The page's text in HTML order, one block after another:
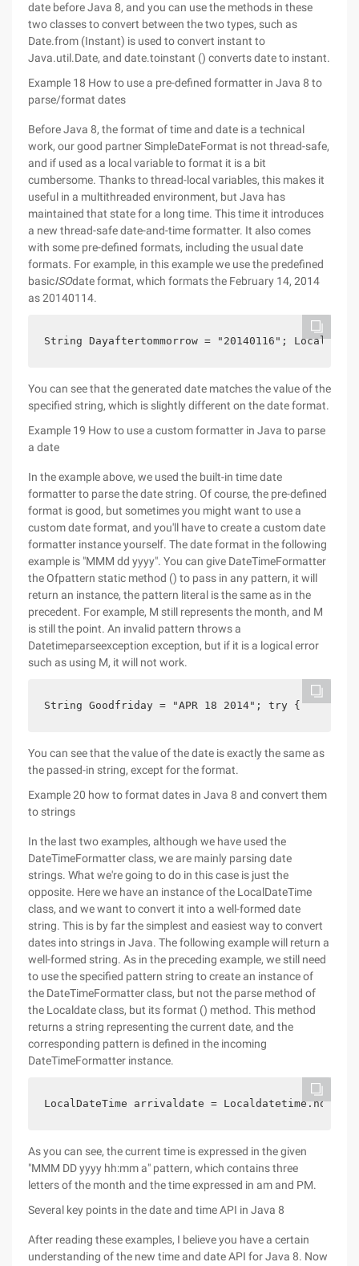
date before Java 8, and you can use the methods in these
two classes to convert between the two types, such as
Date.from (Instant) is used to convert instant to
Java.util.Date, and date.toinstant () converts date to instant.
Example 18 How to use a pre-defined formatter in Java 8 to
parse/format dates
Before Java 8, the format of time and date is a technical
work, our good partner SimpleDateFormat is not thread-safe,
and if used as a local variable to format it is a bit
cumbersome. Thanks to thread-local variables, this makes it
useful in a multithreaded environment, but Java has
maintained that state for a long time. This time it introduces
a new thread-safe date-and-time formatter. It also comes
with some pre-defined formats, including the usual date
formats. For example, in this example we use the predefined
basicISOdate format, which formats the February 14, 2014
as 20140114.
String Dayaftertommorrow = "20140116";
You can see that the generated date matches the value of the
specified string, which is slightly different on the date format.
Example 19 How to use a custom formatter in Java to parse
a date
In the example above, we used the built-in time date
formatter to parse the date string. Of course, the pre-defined
format is good, but sometimes you might want to use a
custom date format, and you'll have to create a custom date
formatter instance yourself. The date format in the following
example is "MMM dd yyyy". You can give DateTimeFormatter
the Ofpattern static method () to pass in any pattern, it will
return an instance, the pattern literal is the same as in the
precedent. For example, M still represents the month, and M
is still the point. An invalid pattern throws a
Datetimeparseexception exception, but if it is a logical error
such as using M, it will not work.
String Goodfriday = "APR 18 2014"; try {
You can see that the value of the date is exactly the same as
the passed-in string, except for the format.
Example 20 how to format dates in Java 8 and convert them
to strings
In the last two examples, although we have used the
DateTimeFormatter class, we are mainly parsing date
strings. What we're going to do in this case is just the
opposite. Here we have an instance of the LocalDateTime
class, and we want to convert it into a well-formed date
string. This is by far the simplest and easiest way to convert
dates into strings in Java. The following example will return a
well-formed string. As in the preceding example, we still need
to use the specified pattern string to create an instance of
the DateTimeFormatter class, but not the parse method of
the Localdate class, but its format () method. This method
returns a string representing the current date, and the
corresponding pattern is defined in the incoming
DateTimeFormatter instance.
LocalDateTime arrivaldate =
As you can see, the current time is expressed in the given
"MMM DD yyyy hh:mm a" pattern, which contains three
letters of the month and the time expressed in am and PM.
Several key points in the date and time API in Java 8
After reading these examples, I believe you have a certain
understanding of the new time and date API for Java 8. Now